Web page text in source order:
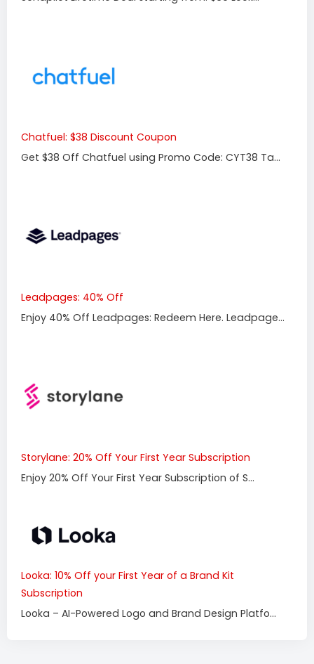
Chatfuel: $38 Discount Coupon
Get $38 Off Chatfuel using Promo Code: CYT38 Ta...
Leadpages: 40% Off
Enjoy 40% Off Leadpages: Redeem Here. Leadpage...
Storylane: 20% Off Your First Year Subscription
Enjoy 20% Off Your First Year Subscription of S...
Looka: 10% Off your First Year of a Brand Kit
Subscription
Looka – AI-Powered Logo and Brand Design Platfo...